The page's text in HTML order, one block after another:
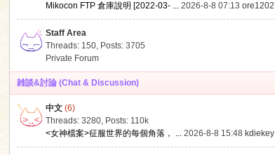
Mikocon FTP 倉庫說明 [2022-03- ... 2026-8-8 07:13ore1202
Staff Area
Threads: 150, Posts: 3705
Private Forum
雑談&討論 (Chat & Discussion)
中文 (6)
Threads: 3280, Posts: 110k
<女神檔案>征服世界的每個角落， ... 2026-8-8 15:48 kdiekey